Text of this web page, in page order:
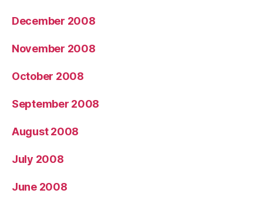
December 2008
November 2008
October 2008
September 2008
August 2008
July 2008
June 2008